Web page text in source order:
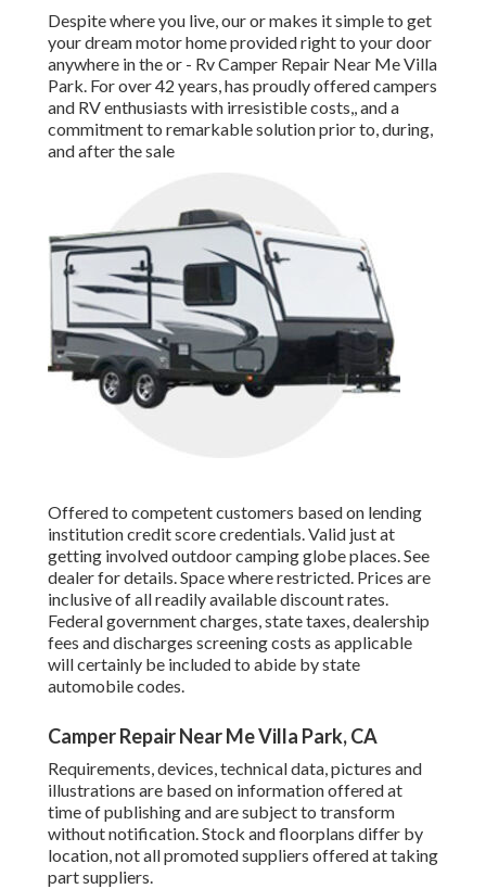
Despite where you live, our or makes it simple to get
your dream motor home provided right to your door
anywhere in the or - Rv Camper Repair Near Me Villa
Park. For over 42 years, has proudly offered campers
and RV enthusiasts with irresistible costs,, and a
commitment to remarkable solution prior to, during,
and after the sale
Offered to competent customers based on lending
institution credit score credentials. Valid just at
getting involved outdoor camping globe places. See
dealer for details. Space where restricted. Prices are
inclusive of all readily available discount rates.
Federal government charges, state taxes, dealership
fees and discharges screening costs as applicable
will certainly be included to abide by state
automobile codes.
Camper Repair Near Me Villa Park, CA
Requirements, devices, technical data, pictures and
illustrations are based on information offered at
time of publishing and are subject to transform
without notification. Stock and floorplans differ by
location, not all promoted suppliers offered at taking
part suppliers.